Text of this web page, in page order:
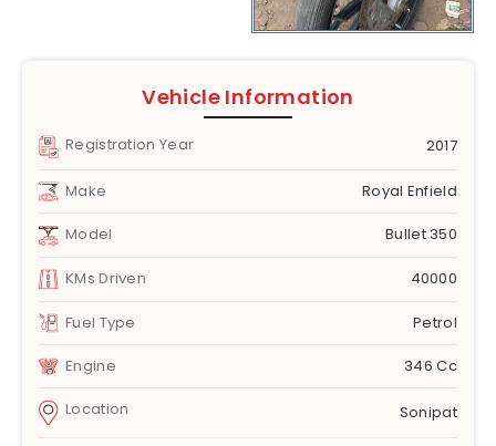
Vehicle Information
Registration Year 2017
Make Royal Enfield
Model Bullet 350
KMs Driven 40000
Fuel Type Petrol
Engine 346 Cc
Location Sonipat